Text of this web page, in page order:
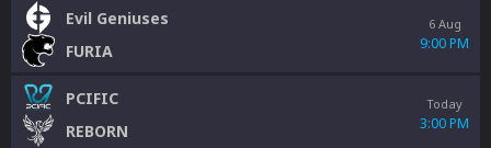
Evil Geniuses
FURIA
6 Aug
9:00 PM
PCIFIC
REBORN
Today
3:00 PM